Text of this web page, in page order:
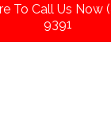
To Call Us Now
9391